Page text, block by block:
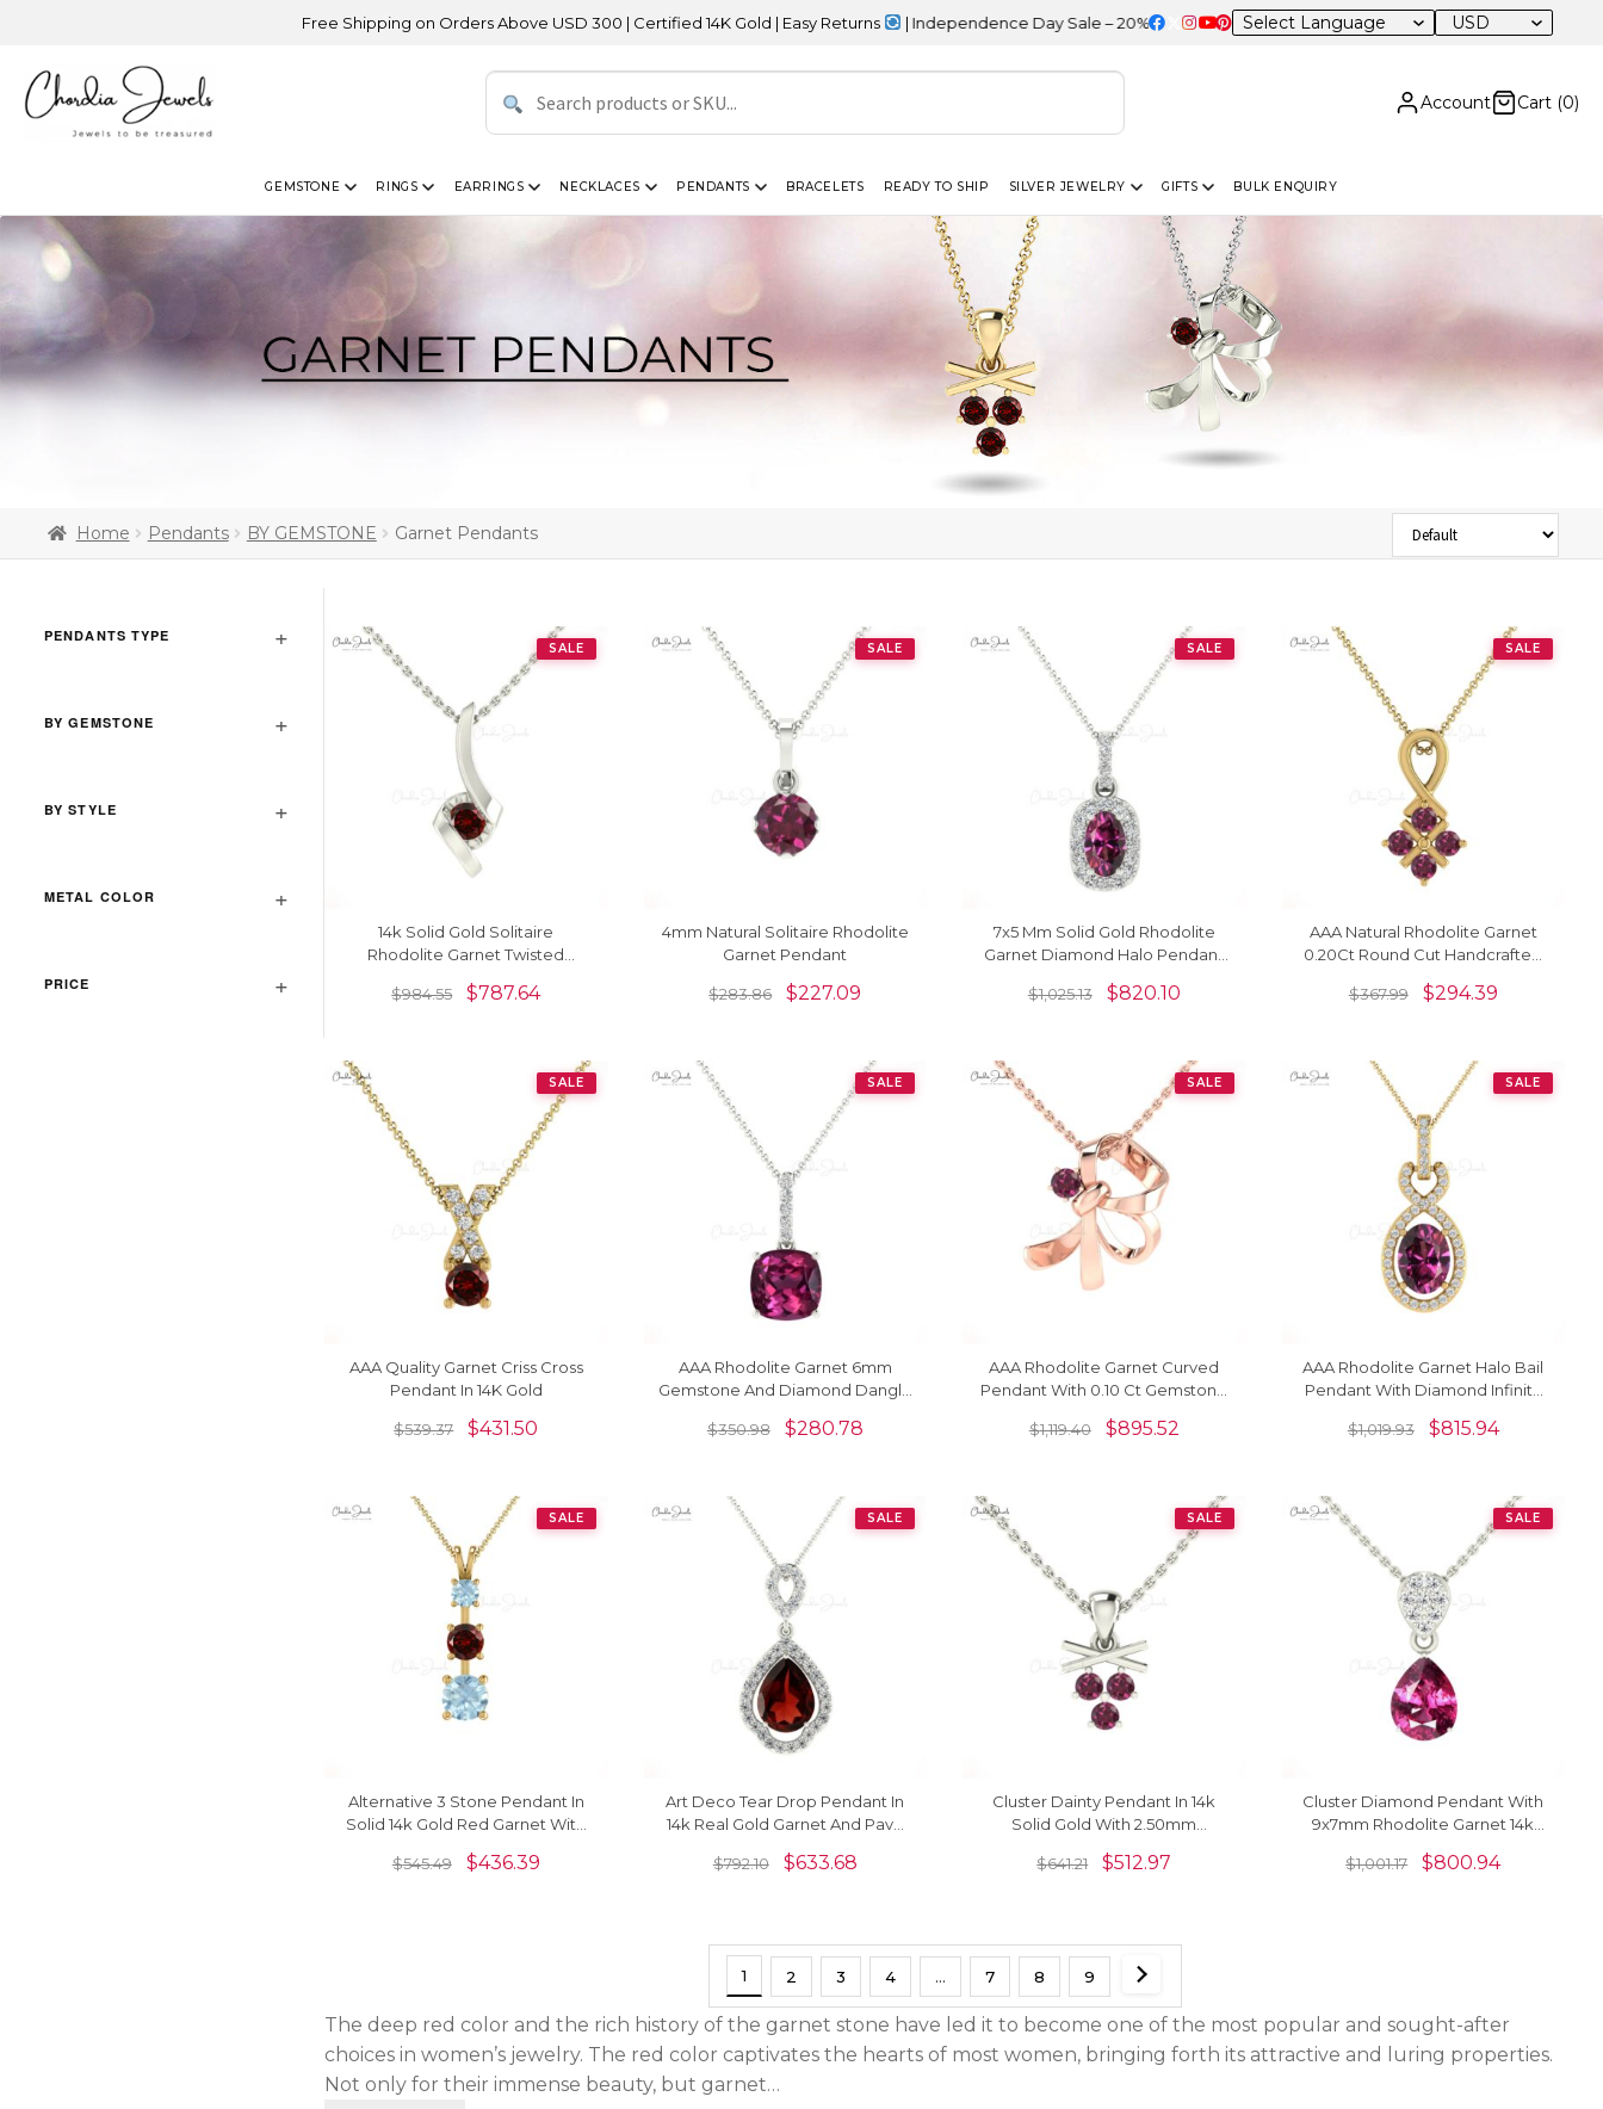
Free Shipping on Orders Above USD 300 | Certified 14K Gold | Easy Returns | Independence Day Sale – 20% OFF Sitewide USD
Account Cart (0)
GEMSTONE RINGS EARRINGS NECKLACES PENDANTS BRACELETS READY TO SHIP SILVER JEWELRY GIFTS BULK ENQUIRY
Home Pendants BY GEMSTONE Garnet Pendants
PENDANTS TYPE
BY GEMSTONE
BY STYLE
METAL COLOR
PRICE
Sort Products
SALE
14k Solid Gold Solitaire
Rhodolite Garnet Twisted
$984.55 $787.64
SALE
4mm Natural Solitaire Rhodolite
Garnet Pendant
$283.86 $227.09
SALE
7x5 Mm Solid Gold Rhodolite
Garnet Diamond Halo Pendant
$1,025.13 $820.10
SALE
AAA Natural Rhodolite Garnet
0.20Ct Round Cut Handcrafted
Jewelry
$367.99 $294.39
SALE
AAA Quality Garnet Criss Cross
Pendant In 14K Gold
$539.37 $431.50
SALE
AAA Rhodolite Garnet 6mm
Gemstone And Diamond Dangle
$350.98 $280.78
SALE
AAA Rhodolite Garnet Curved
Pendant With 0.10 Ct Gemstone
$1,119.40 $895.52
SALE
AAA Rhodolite Garnet Halo Bail
Pendant With Diamond Infinity
$1,019.93 $815.94
SALE
Alternative 3 Stone Pendant In
Solid 14k Gold Red Garnet With
$545.49 $436.39
SALE
Art Deco Tear Drop Pendant In
14k Real Gold Garnet And Pave
$792.10 $633.68
SALE
Cluster Dainty Pendant In 14k
Solid Gold With 2.50mm
Love
$641.21 $512.97
SALE
Cluster Diamond Pendant With
9x7mm Rhodolite Garnet 14k
$1,001.17 $800.94
1 2 3 4 … 7 8 9
The deep red color and the rich history of the garnet stone have led it to become one of the most popular and sought-after
choices in women’s jewelry. The red color captivates the hearts of most women, bringing forth its attractive and luring properties.
Not only for their immense beauty, but garnet…